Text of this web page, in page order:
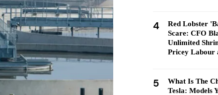
4
Red Lobster
Scare: CFO
Unlimited
Pricey Labour
5
What Is The
Tesla: Models